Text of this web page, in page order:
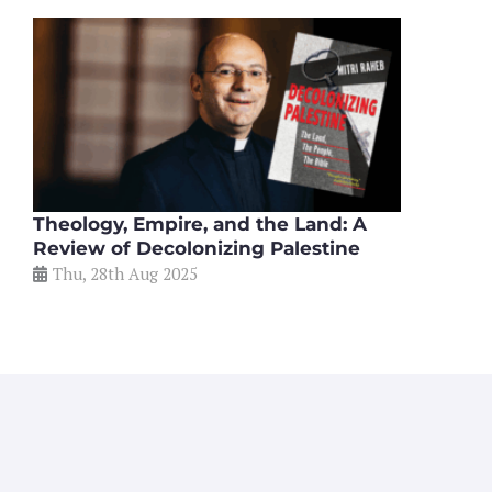
Theology, Empire, and the Land: A
Review of Decolonizing Palestine
Thu, 28th Aug 2025